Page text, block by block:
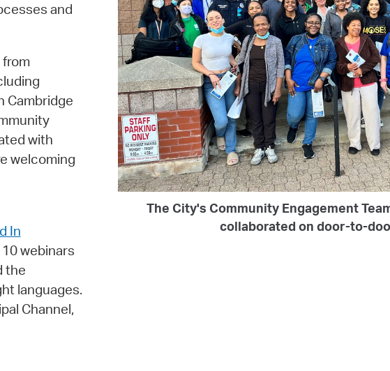
and
Cambridge
with
welcoming
In
webinars
the
languages.
Channel,
The City's Community Engagement
collaborated on door-to-